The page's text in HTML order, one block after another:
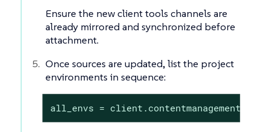
Ensure the new client tools channels are
already mirrored and synchronized before
attachment.
Once sources are updated, list the project
environments in sequence:
all_envs =